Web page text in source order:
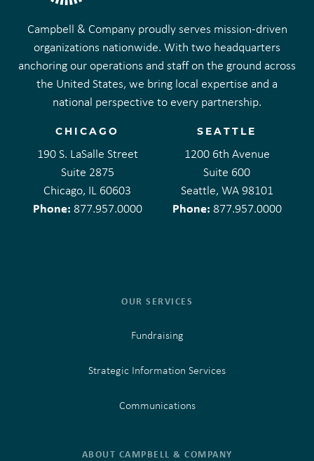
Campbell & Company proudly serves mission-driven
organizations nationwide. With two headquarters
anchoring our operations and staff on the ground across
the United States, we bring local expertise and a
national perspective to every partnership.
CHICAGO
190 S. LaSalle Street
Suite 2875
Chicago, IL 60603
Phone: 877.957.0000
SEATTLE
1200 6th Avenue
Suite 600
Seattle, WA 98101
Phone: 877.957.0000
OUR SERVICES
Fundraising
Strategic Information Services
Communications
ABOUT CAMPBELL & COMPANY